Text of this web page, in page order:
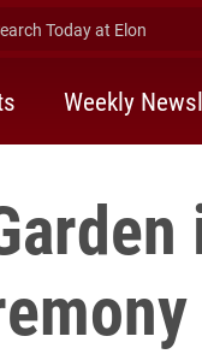
Today at Elon
Weekly